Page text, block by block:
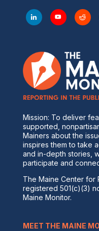
Mission: To deliver
supported,
Mainers about the
inspires them to take
and in-depth stories,
participate and
The Maine Center for
registered 501(c)(3)
Maine Monitor.
MEET THE MAINE